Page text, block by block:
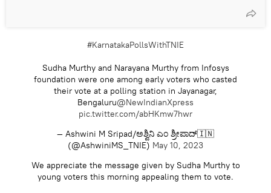
#KarnatakaPollsWithTNIE
Sudha Murthy and Narayana Murthy from Infosys
foundation were one among early voters who casted
their vote at a polling station in Jayanagar,
Bengaluru@NewIndianXpress
pic.twitter.com/abHKmw7hwr
— Ashwini M Sripad/ಅಶ್ವಿನಿ ಎಂ ಶ್ರೀಪಾದ್🇮🇳
(@AshwiniMS_TNIE) May 10, 2023
We appreciate the message given by Sudha Murthy to
young voters this morning appealing them to vote.